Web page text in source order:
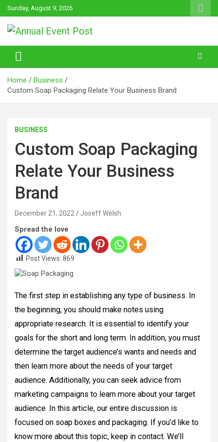
Skip
to
content
Sunday, August 9, 2026
Annual Event Post
Home
Business
Custom Soap Packaging Relate Your Business Brand
BUSINESS
Custom Soap Packaging
Relate Your Business
Brand
December 21, 2022 Joseff Welsh
Spread the love
Post Views: 869
The first step in establishing any type of business. In
the beginning, you should make notes using
appropriate research. It is essential to identify your
goals for the short and long term. In addition, you must
determine the target audience’s wants and needs and
then learn more about the needs of your target
audience. Additionally, you can seek advice from
marketing campaigns to learn more about your target
audience. In this article, our entire discussion is
focused on soap boxes and packaging. If you’d like to
know more about this topic, keep in contact. We’ll